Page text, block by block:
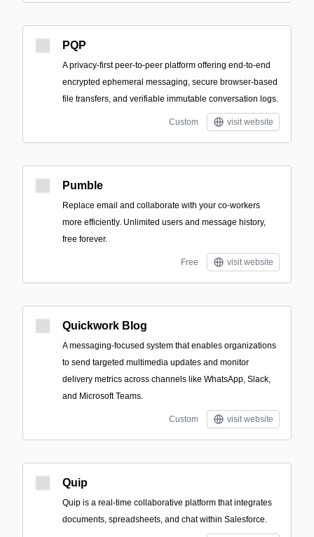
PQP
A privacy-first peer-to-peer platform offering end-to-end
encrypted ephemeral messaging, secure browser-based
file transfers, and verifiable immutable conversation logs.
Custom visit website
Pumble
Replace email and collaborate with your co-workers
more efficiently. Unlimited users and message history,
free forever.
Free visit website
Quickwork Blog
A messaging-focused system that enables organizations
to send targeted multimedia updates and monitor
delivery metrics across channels like WhatsApp, Slack,
and Microsoft Teams.
Custom visit website
Quip
Quip is a real-time collaborative platform that integrates
documents, spreadsheets, and chat within Salesforce.